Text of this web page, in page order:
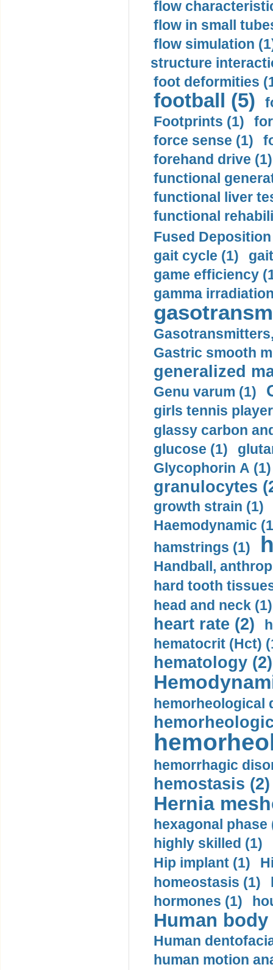
flow
flow in small
flow simulation
structure
foot deformities
football (5)
Footprints (1)
force sense (1)
forehand drive (1)
functional
functional liver
functional
Fused
gait cycle (1)
game efficiency
gamma
Gastric smooth
generalized
Genu varum (1)
girls tennis
glassy carbon
glucose (1)
Glycophorin A (1)
granulocytes
growth strain (1)
Haemodynamic
hamstrings (1)
Handball,
hard tooth
head and neck (1)
heart rate (2)
hematocrit (Нсt)
hematology (2)
hemorheological
hemorrhagic
hemostasis (2)
Hernia
hexagonal phase
highly skilled (1)
Hip implant (1)
homeostasis (1)
hormones (1)
Human
Human
human motion